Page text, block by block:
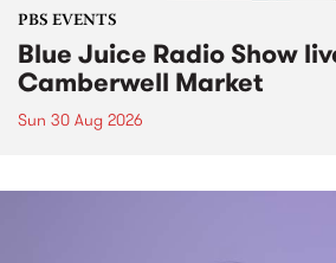
PBS EVENTS
Blue Juice Radio Show
Camberwell Market
Sun 30 Aug 2026